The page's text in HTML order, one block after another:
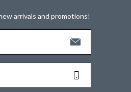
arrivals and promotions!